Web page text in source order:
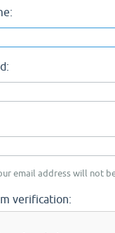
email address will not
verification: